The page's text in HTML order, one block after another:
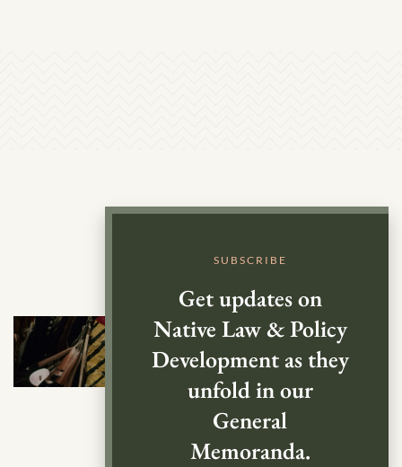
SUBSCRIBE
Get updates on
Native Law & Policy
Development as they
unfold in our
General
Memoranda.